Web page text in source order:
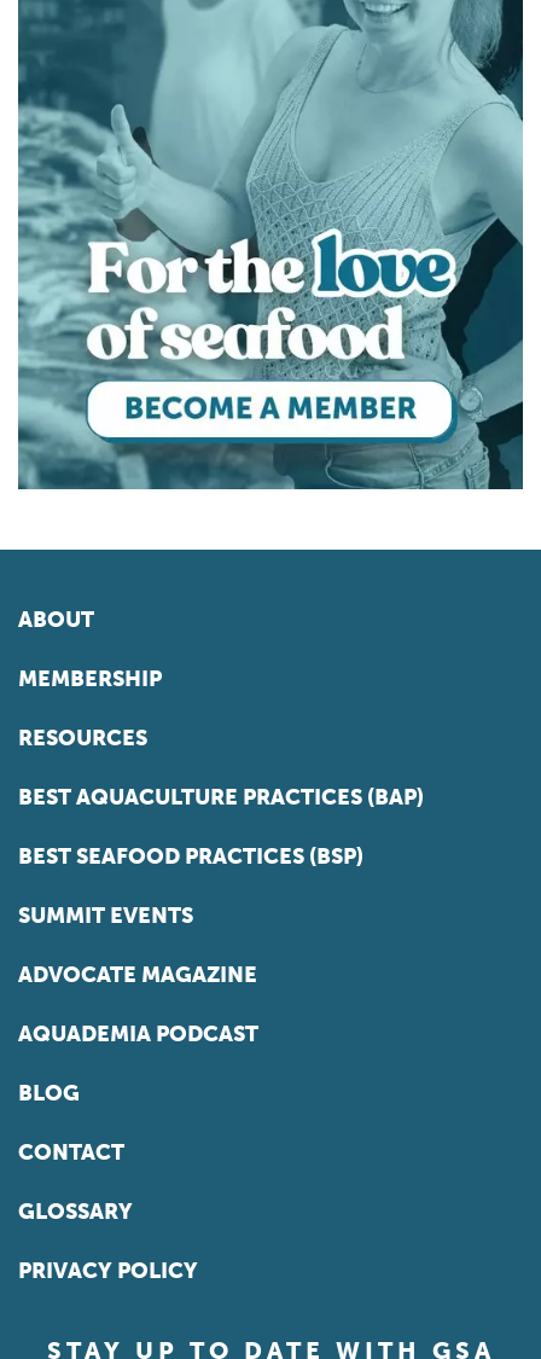
ABOUT
MEMBERSHIP
RESOURCES
BEST AQUACULTURE PRACTICES (BAP)
BEST SEAFOOD PRACTICES (BSP)
SUMMIT EVENTS
ADVOCATE MAGAZINE
AQUADEMIA PODCAST
BLOG
CONTACT
GLOSSARY
PRIVACY POLICY
STAY UP TO DATE WITH GSA